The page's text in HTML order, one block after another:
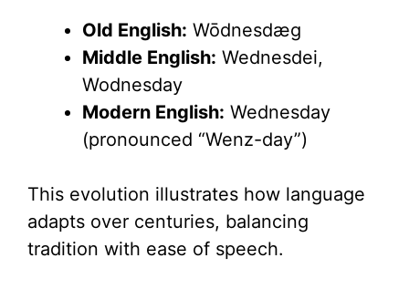
Old English: Wōdnesdæg
Middle English: Wednesdei,
Wodnesday
Modern English: Wednesday
(pronounced “Wenz-day”)
This evolution illustrates how language
adapts over centuries, balancing
tradition with ease of speech.